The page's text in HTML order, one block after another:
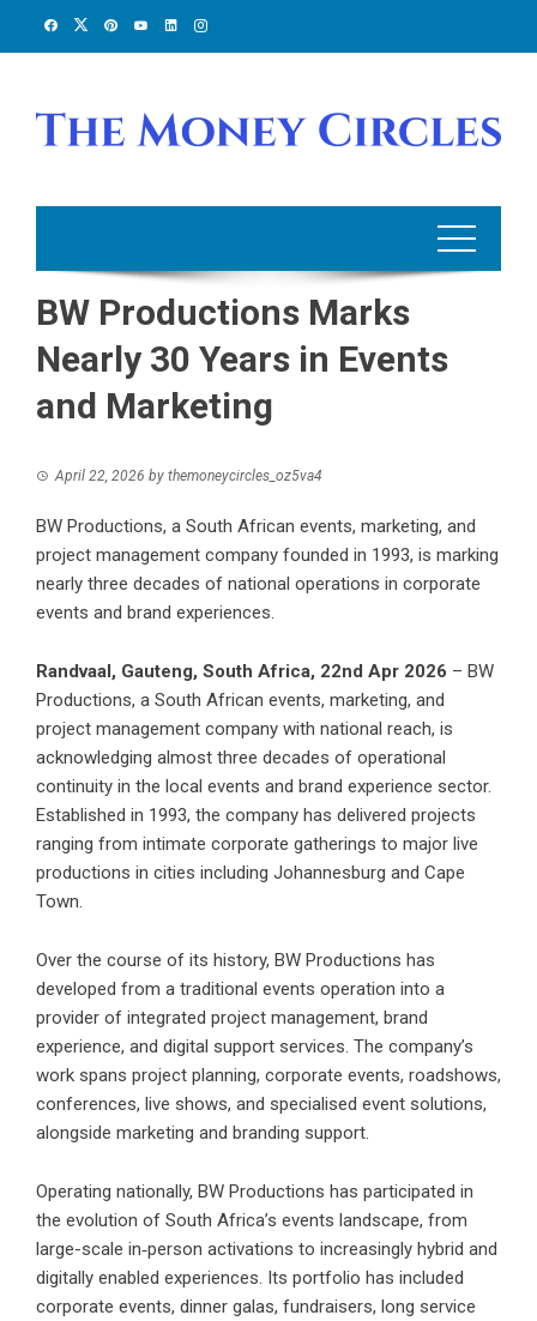
BW Productions Marks
Nearly 30 Years in Events
and Marketing
April 22, 2026 by themoneycircles_oz5va4
BW Productions, a South African events, marketing, and
project management company founded in 1993, is marking
nearly three decades of national operations in corporate
events and brand experiences.
Randvaal, Gauteng, South Africa, 22nd Apr 2026 – BW
Productions, a South African events, marketing, and
project management company with national reach, is
acknowledging almost three decades of operational
continuity in the local events and brand experience sector.
Established in 1993, the company has delivered projects
ranging from intimate corporate gatherings to major live
productions in cities including Johannesburg and Cape
Town.
Over the course of its history, BW Productions has
developed from a traditional events operation into a
provider of integrated project management, brand
experience, and digital support services. The company’s
work spans project planning, corporate events, roadshows,
conferences, live shows, and specialised event solutions,
alongside marketing and branding support.
Operating nationally, BW Productions has participated in
the evolution of South Africa’s events landscape, from
large-scale in‑person activations to increasingly hybrid and
digitally enabled experiences. Its portfolio has included
corporate events, dinner galas, fundraisers, long service